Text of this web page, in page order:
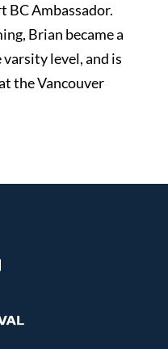
BC Ambassador.
Brian became a
level, and is
the Vancouver